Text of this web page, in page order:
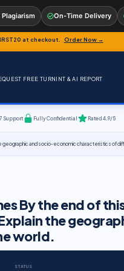
at checkout. Order Now →
FREE TURNINT & AI REPORT
Support Fully Confidential Rated 4.9/5
geographic and socio-economic characteristics of
By the end of
the
world.
STATUS
Plagiarism On-Time Delivery